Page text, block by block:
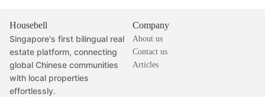
Housebell
Singapore's first bilingual real
estate platform, connecting
global Chinese communities
with local properties
effortlessly.
Company
About us
Contact us
Articles